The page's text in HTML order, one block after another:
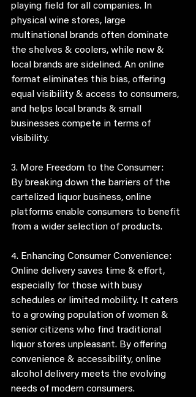
playing field for all companies. In
physical wine stores, large
multinational brands often dominate
the shelves & coolers, while new &
local brands are sidelined. An online
format eliminates this bias, offering
equal visibility & access to consumers,
and helps local brands & small
businesses compete in terms of
visibility.
3. More Freedom to the Consumer:
By breaking down the barriers of the
cartelized liquor business, online
platforms enable consumers to benefit
from a wider selection of products.
4. Enhancing Consumer Convenience:
Online delivery saves time & effort,
especially for those with busy
schedules or limited mobility. It caters
to a growing population of women &
senior citizens who find traditional
liquor stores unpleasant. By offering
convenience & accessibility, online
alcohol delivery meets the evolving
needs of modern consumers.